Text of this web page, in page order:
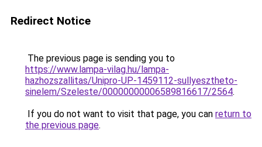
Redirect Notice
The previous page is sending you to
https://www.lampa-vilag.hu/lampa-
hazhozszallitas/Unipro-UP-1459112-sullyesztheto-
sinelem/Szeleste/00000000006589816617/2564.
If you do not want to visit that page, you can return to
the previous page.